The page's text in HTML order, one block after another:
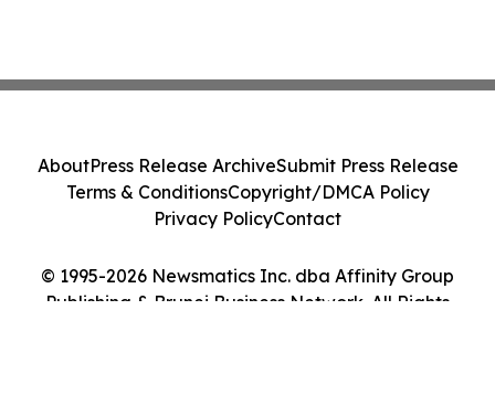
© 1995-2026 Newsmatics Inc. dba Affinity Group
Publishing & Brunei Business Network. All Rights
AboutPress Release ArchiveSubmit Press Release
Terms & ConditionsCopyright/DMCA Policy
Privacy PolicyContact